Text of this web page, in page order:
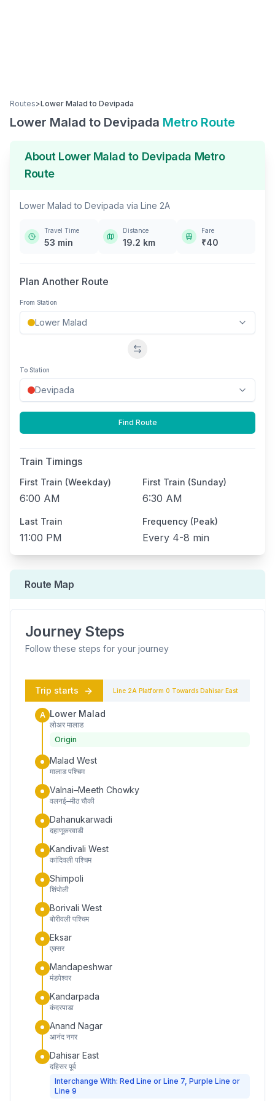
Routes>Lower Malad to Devipada
Lower Malad to Devipada Metro Route
About Lower Malad to Devipada Metro
Route
Lower Malad to Devipada via Line 2A
Travel Time
53 min
Distance
19.2 km
Fare
₹40
Plan Another Route
From Station
Swap stations
To Station
Find Route
Train Timings
First Train (Weekday)
6:00 AM
First Train (Sunday)
6:30 AM
Last Train
11:00 PM
Frequency (Peak)
Every 4-8 min
Route Map
Journey Steps
Follow these steps for your journey
Trip starts Line 2A Platform 0 Towards Dahisar East
A Lower Malad
लोअर मालाड
Origin
Malad West
मालाड पश्चिम
Valnai–Meeth Chowky
वलनई–मीठ चौकी
Dahanukarwadi
दहाणूकरवाडी
Kandivali West
कांदिवली पश्चिम
Shimpoli
शिंपोली
Borivali West
बोरीवली पश्चिम
Eksar
एक्सर
Mandapeshwar
मंडपेश्वर
Kandarpada
कंदरपाडा
Anand Nagar
आनंद नगर
Dahisar East
दहिसर पूर्व
Interchange With: Red Line or Line 7, Purple Line or
Line 9